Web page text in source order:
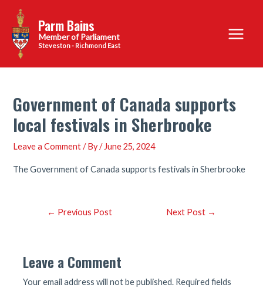
content
Parm Bains
Steveston - Richmond East
Main
Menu
Government of Canada supports
local festivals in Sherbrooke
Leave a Comment / By/ June 25, 2024
The Government of Canada supports festivals in Sherbrooke
Post← Previous Post Next Post →
Leave a Comment
Your email address will not be published. Required fields